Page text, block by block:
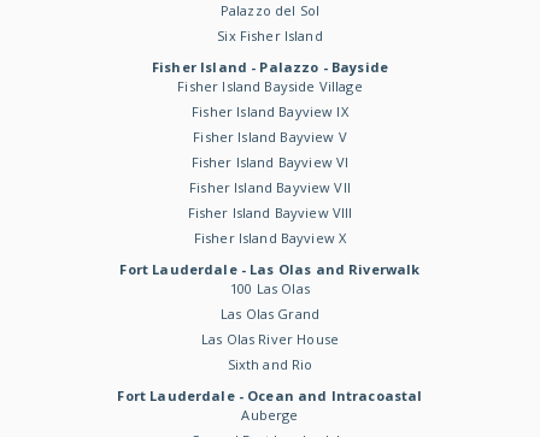
Palazzo del Sol
Six Fisher Island
Fisher Island - Palazzo - Bayside
Fisher Island Bayside Village
Fisher Island Bayview IX
Fisher Island Bayview V
Fisher Island Bayview VI
Fisher Island Bayview VII
Fisher Island Bayview VIII
Fisher Island Bayview X
Fort Lauderdale - Las Olas and Riverwalk
100 Las Olas
Las Olas Grand
Las Olas River House
Sixth and Rio
Fort Lauderdale - Ocean and Intracoastal
Auberge